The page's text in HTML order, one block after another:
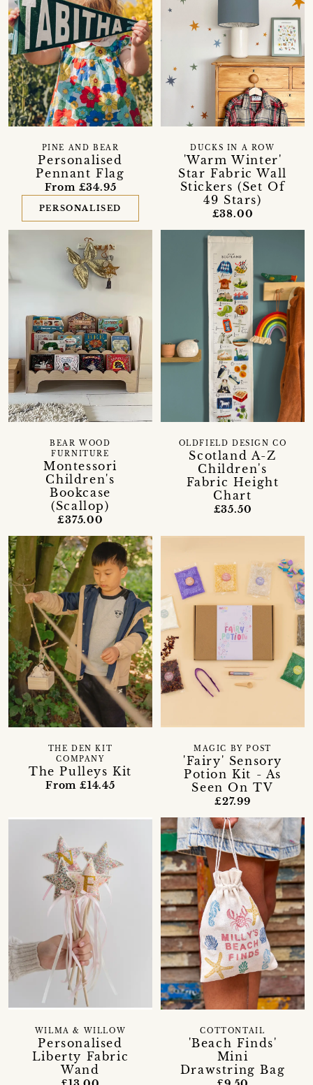
Personalised
Pennant Flag
PINE AND BEAR
From £34.95
PERSONALISED
'Warm Winter'
Star Fabric Wall
Stickers (Set Of
49 Stars)
DUCKS IN A ROW
£38.00
Montessori
Children's
Bookcase
(Scallop)
BEAR WOOD
FURNITURE
£375.00
Scotland A-Z
Children's
Fabric Height
Chart
OLDFIELD DESIGN CO
£35.50
The Pulleys Kit
THE DEN KIT
COMPANY
From £14.45
'Fairy' Sensory
Potion Kit - As
Seen On TV
MAGIC BY POST
£27.99
Personalised
Liberty Fabric
Wand
WILMA & WILLOW
'Beach Finds'
Mini
Drawstring Bag
COTTONTAIL